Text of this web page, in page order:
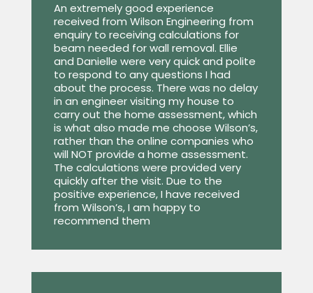
An extremely good experience
received from Wilson Engineering from
enquiry to receiving calculations for
beam needed for wall removal. Ellie
and Danielle were very quick and polite
to respond to any questions I had
about the process. There was no delay
in an engineer visiting my house to
carry out the home assessment, which
is what also made me choose Wilson’s,
rather than the online companies who
will NOT provide a home assessment.
The calculations were provided very
quickly after the visit. Due to the
positive experience, I have received
from Wilson’s, I am happy to
recommend them